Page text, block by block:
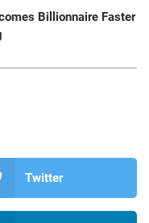
Billionnaire Faster
Twitter